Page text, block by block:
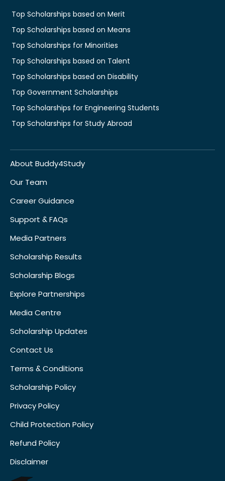
Top Scholarships based on Merit
Top Scholarships based on Means
Top Scholarships for Minorities
Top Scholarships based on Talent
Top Scholarships based on Disability
Top Government Scholarships
Top Scholarships for Engineering Students
Top Scholarships for Study Abroad
About Buddy4Study
Our Team
Career Guidance
Support & FAQs
Media Partners
Scholarship Results
Scholarship Blogs
Explore Partnerships
Media Centre
Scholarship Updates
Contact Us
Terms & Conditions
Scholarship Policy
Privacy Policy
Child Protection Policy
Refund Policy
Disclaimer